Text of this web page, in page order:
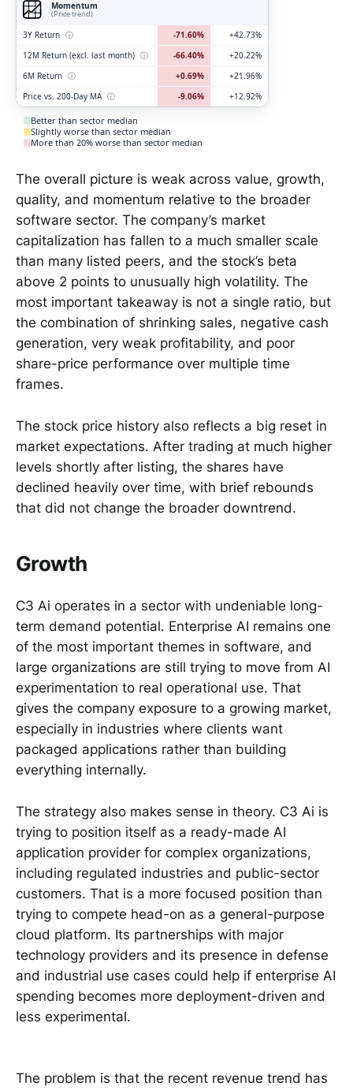
Momentum
(Price trend)
3Y Return ⓘ -71.60%
+42.73%
12M Return (excl. last month) ⓘ -66.40%
+20.22%
6M Return ⓘ +0.69%
+21.96%
Price vs. 200-Day MA ⓘ -9.06% +12.92%
Better than sector median
Slightly worse than sector median
More than 20% worse than sector median
The overall picture is weak across value, growth,
quality, and momentum relative to the broader
software sector. The company’s market
capitalization has fallen to a much smaller scale
than many listed peers, and the stock’s beta
above 2 points to unusually high volatility. The
most important takeaway is not a single ratio, but
the combination of shrinking sales, negative cash
generation, very weak profitability, and poor
share-price performance over multiple time
frames.
The stock price history also reflects a big reset in
market expectations. After trading at much higher
levels shortly after listing, the shares have
declined heavily over time, with brief rebounds
that did not change the broader downtrend.
Growth
C3 Ai operates in a sector with undeniable long-
term demand potential. Enterprise AI remains one
of the most important themes in software, and
large organizations are still trying to move from AI
experimentation to real operational use. That
gives the company exposure to a growing market,
especially in industries where clients want
packaged applications rather than building
everything internally.
The strategy also makes sense in theory. C3 Ai is
trying to position itself as a ready-made AI
application provider for complex organizations,
including regulated industries and public-sector
customers. That is a more focused position than
trying to compete head-on as a general-purpose
cloud platform. Its partnerships with major
technology providers and its presence in defense
and industrial use cases could help if enterprise AI
spending becomes more deployment-driven and
less experimental.
The problem is that the recent revenue trend has